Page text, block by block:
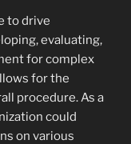
to drive
evaluating,
for complex
for the
procedure. As a
could
on various